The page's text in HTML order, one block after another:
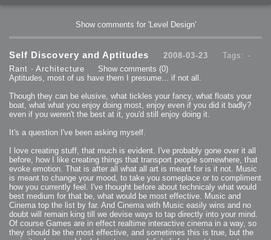
Show comments for 'Level Design'
Self Discovery and Aptitudes 2008-03-23
Tags: -
Rant -Architecture Show comments (0)
Aptitudes, most of us have them I presume... if not all.
Though they can be elusive, what tickles your fancy, what floats your
boat, what what you enjoy doing most, enjoy even if you did it badly?
even if you weren't the best at it, you'd still enjoy doing it.
It's a question I've been asking myself.
I love creating stuff, that much is evident. I've probably gone over it all
before, how I like creating things that transport people somewhere, that
evoke emotion. That is after all what all art is meant for is it not. Music
is meant to change your mood, to take you someplace or to compliment
how you currently feel. I've thought before about technicaly what would
best medium for that be, what would be most effective. Music and
Cinema top the list by far. And Cinema with Music easily wins and no
doubt will remain king till we devise ways to tap directly into your mind.
Of course Games are in effect realtime interactive cinema in a way, so
they should be the most effective, and sometimes this is true, but the